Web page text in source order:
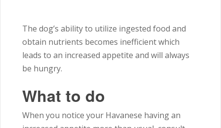
The dog’s ability to utilize ingested food and
obtain nutrients becomes inefficient which
leads to an increased appetite and will always
be hungry.
What to do
When you notice your Havanese having an